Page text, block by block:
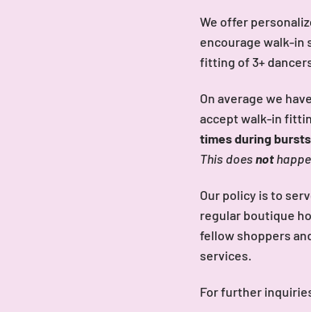
We offer
encourage walk-in
fitting of 3+
On average we
accept walk-in
times during
This doesnot
Our policy is to
regular boutique
fellow shoppers
services.
For further